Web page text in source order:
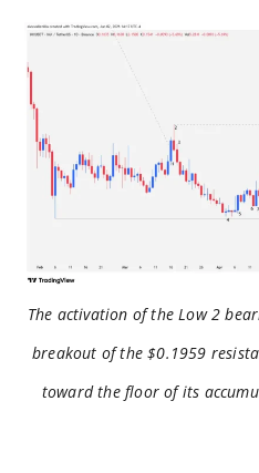
The activation of the Low 2
breakout of the $0.1959
toward the floor of its